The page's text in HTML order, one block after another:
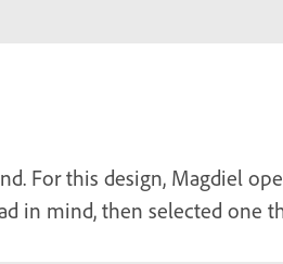
For this design, Magdiel
in mind, then selected one